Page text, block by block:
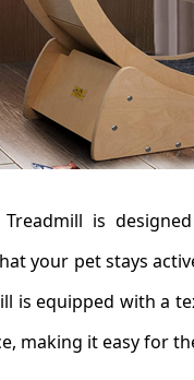
Treadmill is
your pet stays
is equipped with a
making it easy for